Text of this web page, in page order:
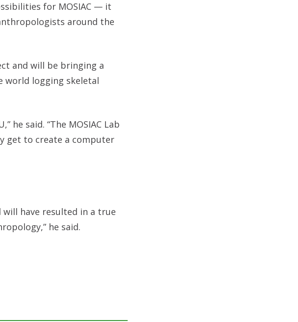
for MOSIAC — it
around the
and will be bringing a
world logging skeletal
said. “The MOSIAC Lab
get to create a computer
have resulted in a true
he said.